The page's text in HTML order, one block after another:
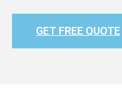
GET FREE QUOTE